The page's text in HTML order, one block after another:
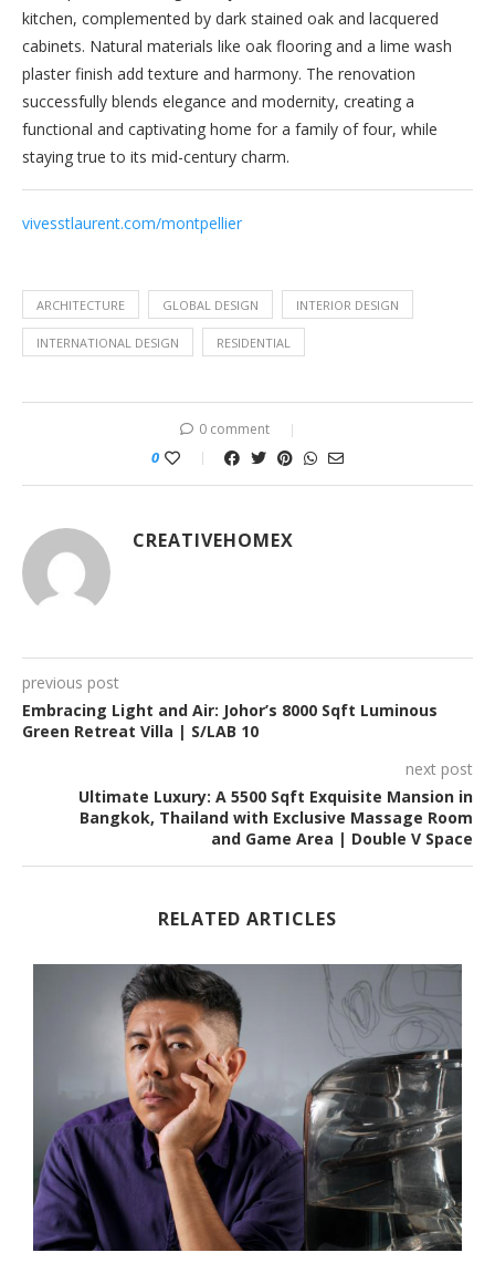
kitchen, complemented by dark stained oak and lacquered
cabinets. Natural materials like oak flooring and a lime wash
plaster finish add texture and harmony. The renovation
successfully blends elegance and modernity, creating a
functional and captivating home for a family of four, while
staying true to its mid-century charm.
vivesstlaurent.com/montpellier
ARCHITECTURE GLOBAL DESIGN INTERIOR DESIGN
INTERNATIONAL DESIGN RESIDENTIAL
0 comment
0
CREATIVEHOMEX
previous post
Embracing Light and Air: Johor’s 8000 Sqft Luminous
Green Retreat Villa | S/LAB 10
next post
Ultimate Luxury: A 5500 Sqft Exquisite Mansion in
Bangkok, Thailand with Exclusive Massage Room
and Game Area | Double V Space
RELATED ARTICLES